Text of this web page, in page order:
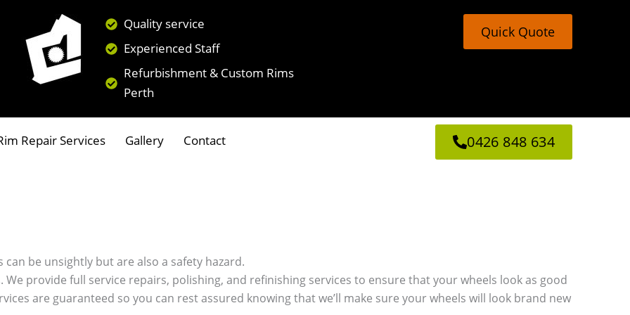
Quality service
Experienced Staff
Refurbishment & Custom Rims
Perth
Quick Quote
Repair Services Gallery Contact 0426 848 634
be unsightly but are also a safety hazard.
provide full service repairs, polishing, and refinishing services to ensure that your wheels look as good
are guaranteed so you can rest assured knowing that we’ll make sure your wheels will look brand new